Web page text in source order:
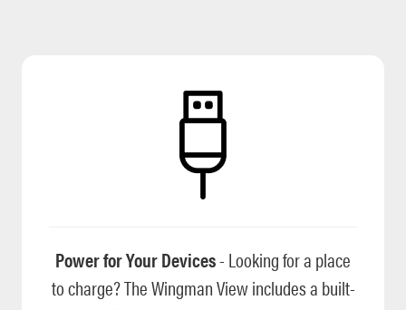
Power for Your Devices- Looking for a place
to charge? The Wingman View includes a built-